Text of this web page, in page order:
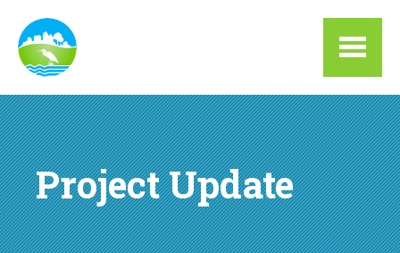
Skip to main content
Project Update